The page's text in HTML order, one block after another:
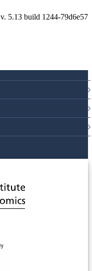
v. 5.13 build 1244-79d6e57